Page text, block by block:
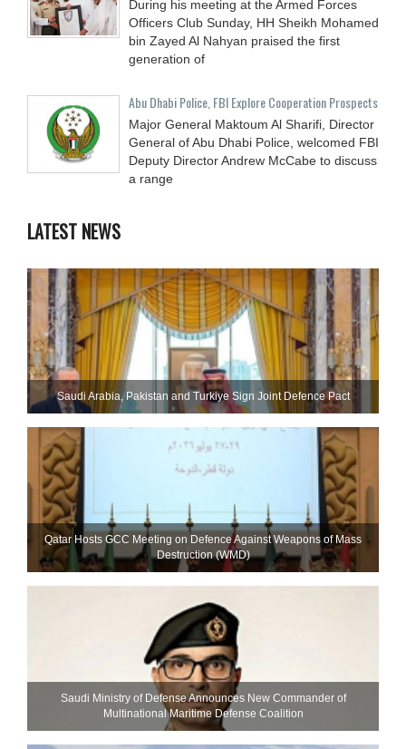
During his meeting at the Armed Forces
Officers Club Sunday, HH Sheikh Mohamed
bin Zayed Al Nahyan praised the first
generation of
Abu Dhabi Police, FBI Explore Cooperation Prospects
Major General Maktoum Al Sharifi, Director
General of Abu Dhabi Police, welcomed FBI
Deputy Director Andrew McCabe to discuss
a range
LATEST NEWS
Saudi ⁠Arabia, Pakistan and Turkiye Sign Joint Defence Pact
Qatar Hosts GCC Meeting on Defence Against Weapons of Mass
Destruction (WMD)
Saudi Ministry of Defense Announces New Commander of
Multinational Maritime Defense Coalition